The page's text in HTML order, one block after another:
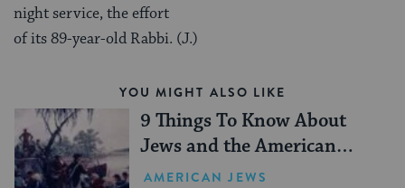
night service, the effort
of its 89-year-old Rabbi. (J.)
YOU MIGHT ALSO LIKE
9 Things To Know About
Jews and the American
Revolution
AMERICAN JEWS